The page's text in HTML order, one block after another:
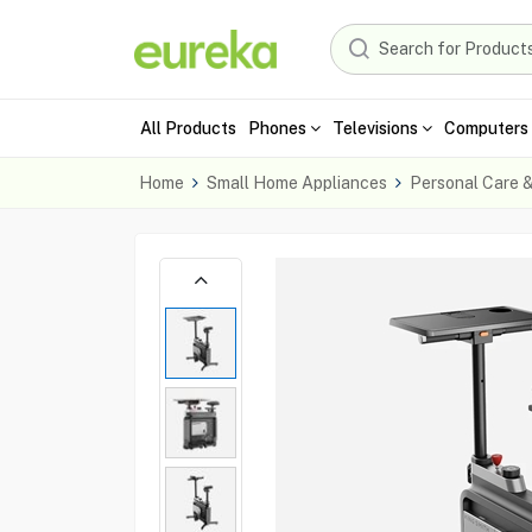
All Products Phones Televisions
Home Small Home Appliances Personal Care